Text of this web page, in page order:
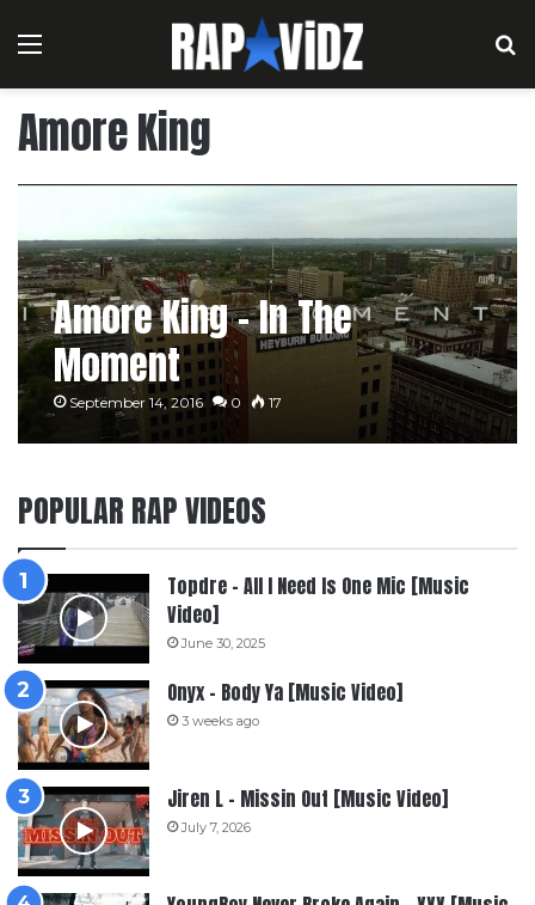
Menu
Amore King
Amore King – In The
Moment
September 14, 2016 0 17
POPULAR RAP VIDEOS
Topdre – All I Need Is One Mic [Music
Video]
June 30, 2025
Onyx – Body Ya [Music Video]
3 weeks ago
Jiren L – Missin Out [Music Video]
July 7, 2026